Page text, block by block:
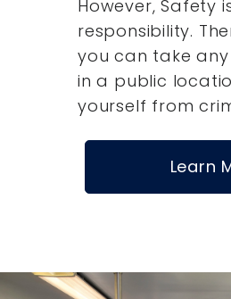
However, Safety
responsibility.
you can take
in a public
yourself from
Learn